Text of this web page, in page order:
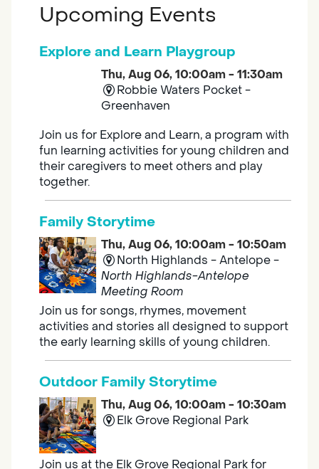
Upcoming Events
Explore and Learn Playgroup
Thu, Aug 06, 10:00am - 11:30am
Robbie Waters Pocket -
Greenhaven
Join us for Explore and Learn, a program with
fun learning activities for young children and
their caregivers to meet others and play
together.
Family Storytime
Thu, Aug 06, 10:00am - 10:50am
North Highlands - Antelope -
North Highlands-Antelope
Meeting Room
Join us for songs, rhymes, movement
activities and stories all designed to support
the early learning skills of young children.
Outdoor Family Storytime
Thu, Aug 06, 10:00am - 10:30am
Elk Grove Regional Park
Join us at the Elk Grove Regional Park for